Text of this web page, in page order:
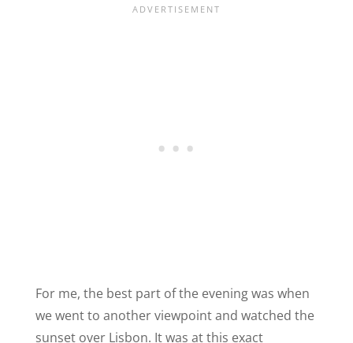
For me, the best part of the evening was when
we went to another viewpoint and watched the
sunset over Lisbon. It was at this exact